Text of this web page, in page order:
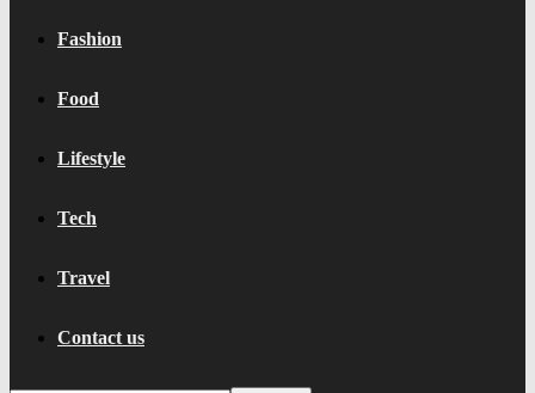
Fashion
Food
Lifestyle
Tech
Travel
Contact us